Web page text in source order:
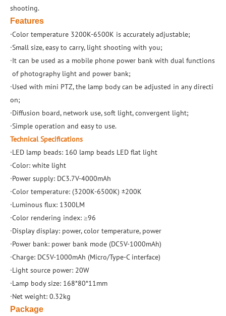
shooting.
Features
·Color temperature 3200K-6500K is accurately adjustable;
·Small size, easy to carry, light shooting with you;
·It can be used as a mobile phone power bank with dual functions
of photography light and power bank;
·Used with mini PTZ, the lamp body can be adjusted in any directi
on;
·Diffusion board, network use, soft light, convergent light;
·Simple operation and easy to use.
Technical Specifications
·LED lamp beads: 160 lamp beads LED flat light
·Color: white light
·Power supply: DC3.7V-4000mAh
·Color temperature: (3200K-6500K) ±200K
·Luminous flux: 1300LM
·Color rendering index: ≥96
·Display display: power, color temperature, power
·Power bank: power bank mode (DC5V-1000mAh)
·Charge: DC5V-1000mAh (Micro/Type-C interface)
·Light source power: 20W
·Lamp body size: 168*80*11mm
·Net weight: 0.32kg
Package